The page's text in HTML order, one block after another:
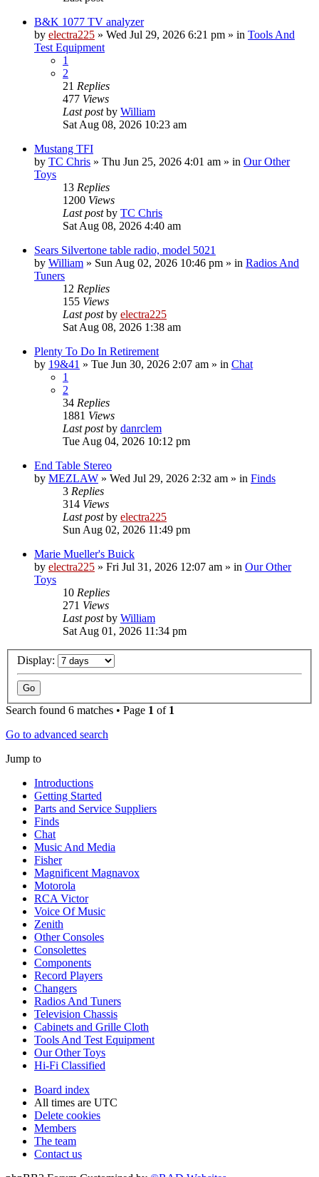
B&K 1077 TV analyzer
by electra225 » Wed Jul 29, 2026 6:21 pm » in Tools And
Test Equipment
1
2
21 Replies
477 Views
Last postby William
Sat Aug 08, 2026 10:23 am
Mustang TFI
by TC Chris » Thu Jun 25, 2026 4:01 am » in Our Other
Toys
13 Replies
1200 Views
Last postby TC Chris
Sat Aug 08, 2026 4:40 am
Sears Silvertone table radio, model 5021
by William » Sun Aug 02, 2026 10:46 pm » in Radios And
Tuners
12 Replies
155 Views
Last postby electra225
Sat Aug 08, 2026 1:38 am
Plenty To Do In Retirement
by 19&41 » Tue Jun 30, 2026 2:07 am » in Chat
1
2
34 Replies
1881 Views
Last postby danrclem
Tue Aug 04, 2026 10:12 pm
End Table Stereo
by MEZLAW » Wed Jul 29, 2026 2:32 am » in Finds
3 Replies
314 Views
Last postby electra225
Sun Aug 02, 2026 11:49 pm
Marie Mueller's Buick
by electra225 » Fri Jul 31, 2026 12:07 am » in Our Other
Toys
10 Replies
271 Views
Last postby William
Sat Aug 01, 2026 11:34 pm
Display:
Search found 6 matches • Page 1 of 1
Go to advanced search
Jump to
Introductions
Getting Started
Parts and Service Suppliers
Finds
Chat
Music And Media
Fisher
Magnificent Magnavox
Motorola
RCA Victor
Voice Of Music
Zenith
Other Consoles
Consolettes
Components
Record Players
Changers
Radios And Tuners
Television Chassis
Cabinets and Grille Cloth
Tools And Test Equipment
Our Other Toys
Hi-Fi Classified
Board index
All times are UTC
Delete cookies
Members
The team
Contact us